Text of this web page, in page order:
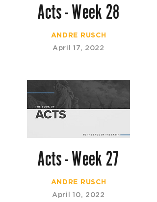
Acts - Week 28
ANDRE RUSCH
April 17, 2022
Acts - Week 27
ANDRE RUSCH
April 10, 2022